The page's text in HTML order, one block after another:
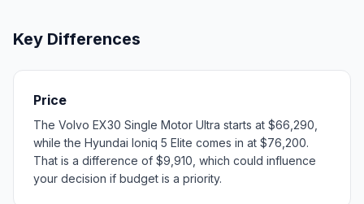
Key Differences
Price
The Volvo EX30 Single Motor Ultra starts at $66,290,
while the Hyundai Ioniq 5 Elite comes in at $76,200.
That is a difference of $9,910, which could influence
your decision if budget is a priority.